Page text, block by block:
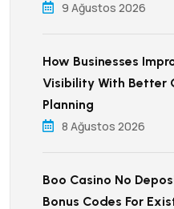
9 Ağustos 2026
How Businesses
Visibility With Better
Planning
8 Ağustos 2026
Boo Casino No
Bonus Codes For